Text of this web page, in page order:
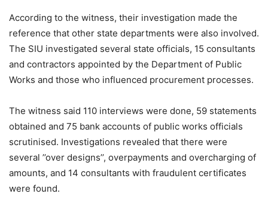
According to the witness, their investigation made the
reference that other state departments were also involved.
The SIU investigated several state officials, 15 consultants
and contractors appointed by the Department of Public
Works and those who influenced procurement processes.
The witness said 110 interviews were done, 59 statements
obtained and 75 bank accounts of public works officials
scrutinised. Investigations revealed that there were
several ’’over designs’’, overpayments and overcharging of
amounts, and 14 consultants with fraudulent certificates
were found.